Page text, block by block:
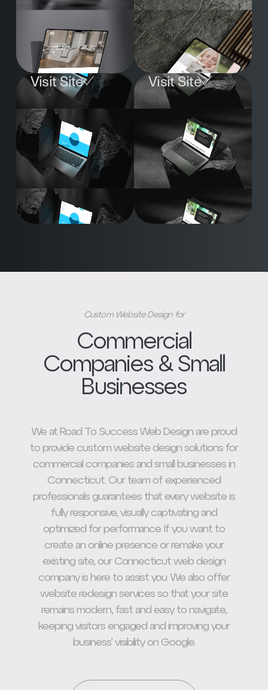
Visit Site Visit Site
Custom Website Design for
Commercial
Companies & Small
Businesses
We at Road To Success Web Design are proud
to provide custom website design solutions for
commercial companies and small businesses in
Connecticut. Our team of experienced
professionals guarantees that every website is
fully responsive, visually captivating and
optimized for performance. If you want to
create an online presence or remake your
existing site, our Connecticut web design
company is here to assist you. We also offer
website redesign services so that your site
remains modern, fast and easy to navigate,
keeping visitors engaged and improving your
business’ visibility on Google.